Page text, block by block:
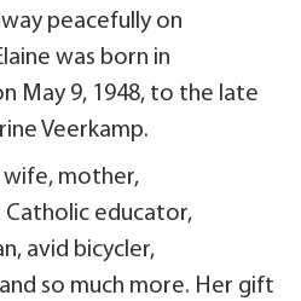
peacefully on
was born in
May 9, 1948, to the late
Veerkamp.
wife, mother,
educator,
avid bicycler,
so much more. Her gift